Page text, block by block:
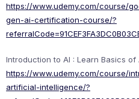
https://www.udemy.com/course/
gen-ai-certification-course/?
Introduction to AI : Learn Basics
https://www.udemy.com/course/
artificial-intelligence/?